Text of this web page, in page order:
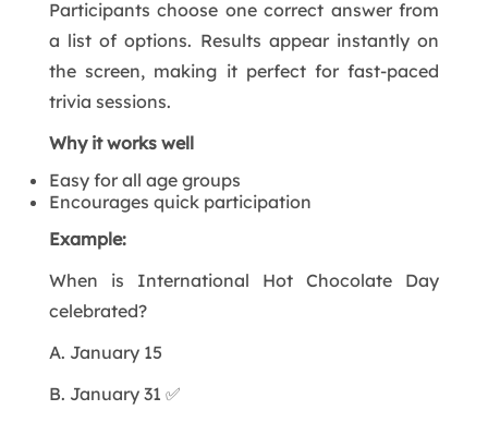
Participants choose one correct answer from
a list of options. Results appear instantly on
the screen, making it perfect for fast-paced
trivia sessions.
Why it works well
Easy for all age groups
Encourages quick participation
Example:
When is International Hot Chocolate Day
celebrated?
A. January 15
B. January 31 ✅